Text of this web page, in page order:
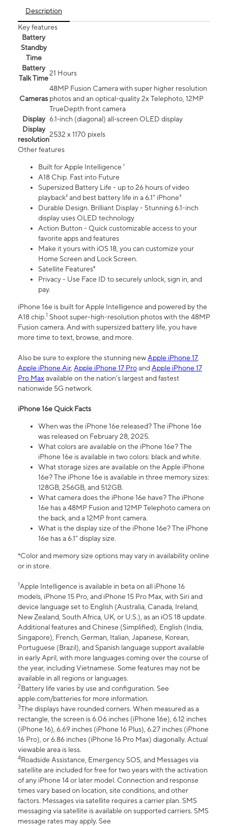
Description
Key features
Battery
Standby
Time
Battery
Talk Time
21 Hours
Cameras
48MP Fusion Camera with super higher resolution
photos and an optical-quality 2x Telephoto, 12MP
TrueDepth front camera
Display 6.1‑inch (diagonal) all‑screen OLED display
Display
resolution
2532 x 1170 pixels
Other features
Built for Apple Intelligence ¹
A18 Chip. Fast into Future
Supersized Battery Life - up to 26 hours of video
playback² and best battery life in a 6.1" iPhone³
Durable Design. Brilliant Display - Stunning 6.1-inch
display uses OLED technology
Action Button - Quick customizable access to your
favorite apps and features
Make it yours with iOS 18, you can customize your
Home Screen and Lock Screen.
Satellite Features⁴
Privacy - Use Face ID to securely unlock, sign in, and
pay.
iPhone 16e is built for Apple Intelligence and powered by the
A18 chip.1 Shoot super-high-resolution photos with the 48MP
Fusion camera. And with supersized battery life, you have
more time to text, browse, and more.
Also be sure to explore the stunning newApple iPhone 17,
Apple iPhone Air, Apple iPhone 17 ProandApple iPhone 17
Pro Maxavailable on the nation’s largest and fastest
nationwide 5G network.
iPhone 16e Quick Facts
When was the iPhone 16e released? The iPhone 16e
was released on February 28, 2025.
What colors are available on the iPhone 16e? The
iPhone 16e is available in two colors: black and white.
What storage sizes are available on the Apple iPhone
16e? The iPhone 16e is available in three memory sizes:
128GB, 256GB, and 512GB.
What camera does the iPhone 16e have? The iPhone
16e has a 48MP Fusion and 12MP Telephoto camera on
the back, and a 12MP front camera.
What is the display size of the iPhone 16e? The iPhone
16e has a 6.1” display size.
*Color and memory size options may vary in availability online
or in store.
1Apple Intelligence is available in beta on all iPhone 16
models, iPhone 15 Pro, and iPhone 15 Pro Max, with Siri and
device language set to English (Australia, Canada, Ireland,
New Zealand, South Africa, UK, or U.S.), as an iOS 18 update.
Additional features and Chinese (Simplified), English (India,
Singapore), French, German, Italian, Japanese, Korean,
Portuguese (Brazil), and Spanish language support available
in early April, with more languages coming over the course of
the year, including Vietnamese. Some features may not be
available in all regions or languages.
2Battery life varies by use and configuration. See
apple.com/batteries for more information.
3The displays have rounded corners. When measured as a
rectangle, the screen is 6.06 inches (iPhone 16e), 6.12 inches
(iPhone 16), 6.69 inches (iPhone 16 Plus), 6.27 inches (iPhone
16 Pro), or 6.86 inches (iPhone 16 Pro Max) diagonally. Actual
viewable area is less.
4Roadside Assistance, Emergency SOS, and Messages via
satellite are included for free for two years with the activation
of any iPhone 14 or later model. Connection and response
times vary based on location, site conditions, and other
factors. Messages via satellite requires a carrier plan. SMS
messaging via satellite is available on supported carriers. SMS
message rates may apply. See